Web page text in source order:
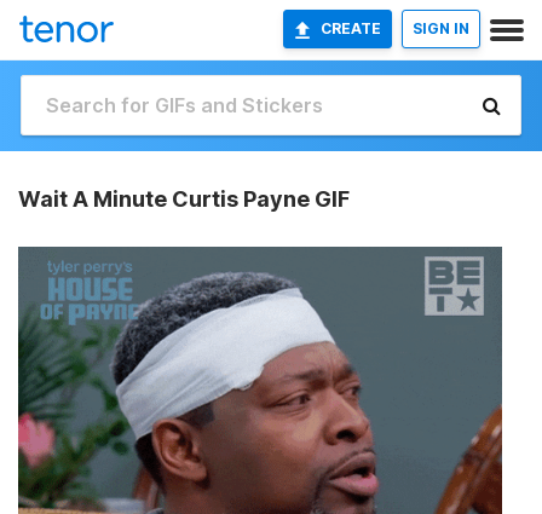
CREATE SIGN IN
Wait A Minute Curtis Payne GIF